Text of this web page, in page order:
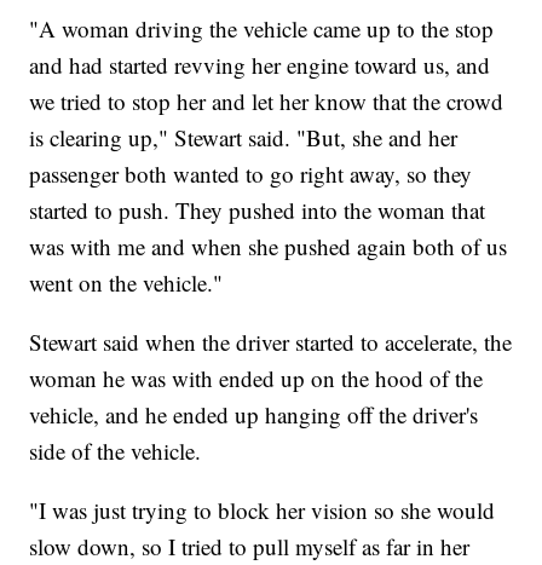
"A woman driving the vehicle came up to the stop
and had started revving her engine toward us, and
we tried to stop her and let her know that the crowd
is clearing up," Stewart said. "But, she and her
passenger both wanted to go right away, so they
started to push. They pushed into the woman that
was with me and when she pushed again both of us
went on the vehicle."
Stewart said when the driver started to accelerate, the
woman he was with ended up on the hood of the
vehicle, and he ended up hanging off the driver's
side of the vehicle.
"I was just trying to block her vision so she would
slow down, so I tried to pull myself as far in her